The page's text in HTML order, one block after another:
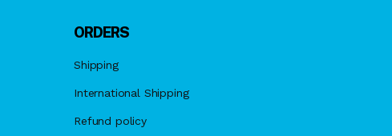
ORDERS
Shipping
International Shipping
Refund policy